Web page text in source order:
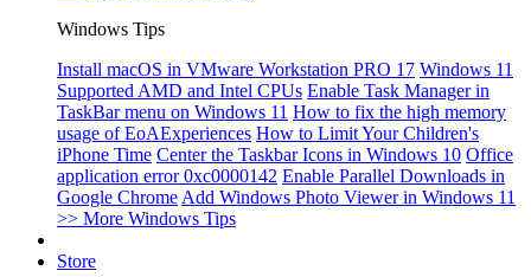
Windows Tips
Install macOS in VMware Workstation PRO 17 Windows 11
Supported AMD and Intel CPUs Enable Task Manager in
TaskBar menu on Windows 11 How to fix the high memory
usage of EoAExperiences How to Limit Your Children's
iPhone Time Center the Taskbar Icons in Windows 10 Office
application error 0xc0000142 Enable Parallel Downloads in
Google Chrome Add Windows Photo Viewer in Windows 11
>> More Windows Tips
Store